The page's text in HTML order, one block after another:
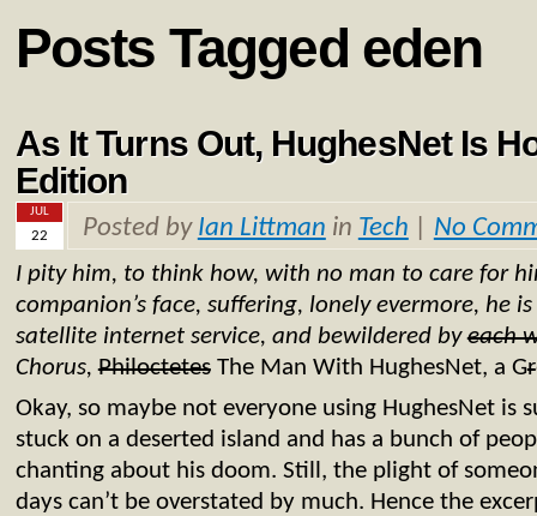
Posts Tagged eden
As It Turns Out, HughesNet Is
Edition
JUL
22 Posted by Ian Littman in Tech No
I pity him, to think how, with no man to care for
companion’s face, suffering, lonely evermore, he
satellite internet service, and bewildered byeach
Chorus,PhiloctetesThe Man With HughesNet, a Gr
Okay, so maybe not everyone using HughesNet is
stuck on a deserted island and has a bunch of
chanting about his doom. Still, the plight of
days can’t be overstated by much. Hence the